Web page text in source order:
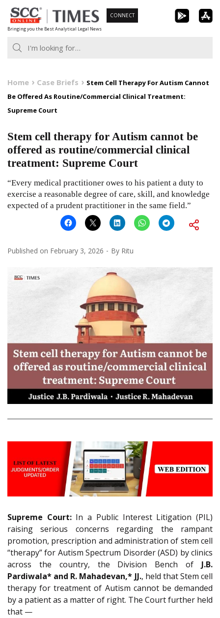
Skip
to
content
Bringing you the Best Analytical Legal News
CONNECT
Home Case Briefs
Stem Cell Therapy For Autism Cannot
Be Offered As Routine/Commercial Clinical Treatment:
Supreme Court
Stem cell therapy for Autism cannot be
offered as routine/commercial clinical
treatment: Supreme Court
“Every medical practitioner owes to his patient a duty to
exercise a reasonable degree of care, skill, and knowledge
expected of a prudent practitioner in the same field.”
Published on February 3, 2026 By Ritu
Supreme Court:In a Public Interest Litigation (PIL)
raising serious concerns regarding the rampant
promotion, prescription and administration of stem cell
“therapy” for Autism Spectrum Disorder (ASD) by clinics
across the country, the Division Bench of J.B.
Pardiwala* and R. Mahadevan,* JJ., held that Stem cell
therapy for treatment of Autism cannot be demanded
by a patient as a matter of right. The Court further held
that —